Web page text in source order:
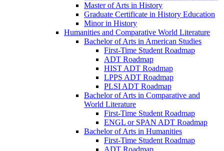
Master of Arts in History
Graduate Certificate in History Education
Minor in History
Humanities and Comparative World Literature
Bachelor of Arts in American Studies
First-​Time Student Roadmap
ADT Roadmap
HIST ADT Roadmap
LPPS ADT Roadmap
PLSI ADT Roadmap
Bachelor of Arts in Comparative and
World Literature
First-​Time Student Roadmap
ENGL or SPAN ADT Roadmap
Bachelor of Arts in Humanities
First-​Time Student Roadmap
ADT Roadmap